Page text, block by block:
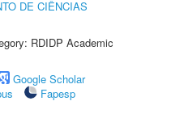
DE CIÊNCIAS
RDIDP Academic
Google Scholar
Fapesp